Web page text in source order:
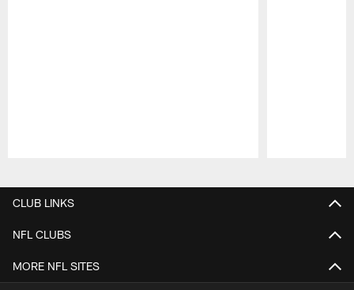
CLUB LINKS
NFL CLUBS
MORE NFL SITES